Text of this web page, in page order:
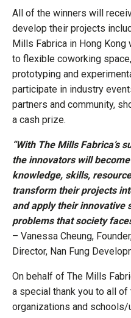
All of the winners will
develop their projects
Mills Fabrica in Hong
to flexible coworking
prototyping and
participate in industry
partners and community,
a cash prize.
“With The Mills Fabrica’s
the innovators will
knowledge, skills,
transform their projects
and apply their innovative
problems that society
– Vanessa Cheung,
Director, Nan Fung
On behalf of The Mills
a special thank you to all
organizations and